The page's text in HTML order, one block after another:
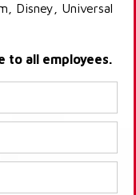
Disney, Universal
to all employees.